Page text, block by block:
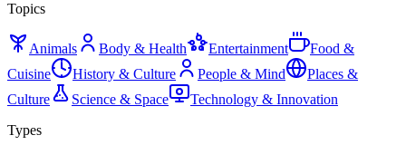
Topics
Animals Body & Health Entertainment
Food &
Cuisine
History & Culture People & Mind
Places &
Culture
Science & Space
Technology & Innovation
Types